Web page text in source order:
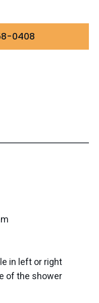
0408
in left or right
of the shower